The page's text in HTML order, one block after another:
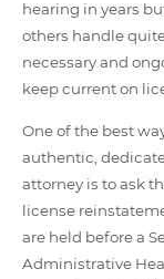
hearing in years
others handle
necessary and
keep current on
One of the best
authentic,
attorney is to ask
license
are held before a
Administrative